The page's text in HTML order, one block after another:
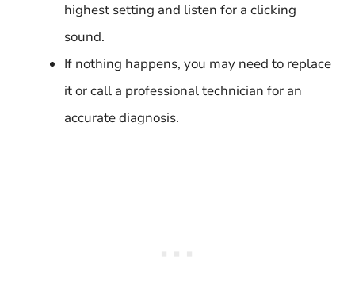
highest setting and listen for a clicking
sound.
If nothing happens, you may need to replace
it or call a professional technician for an
accurate diagnosis.